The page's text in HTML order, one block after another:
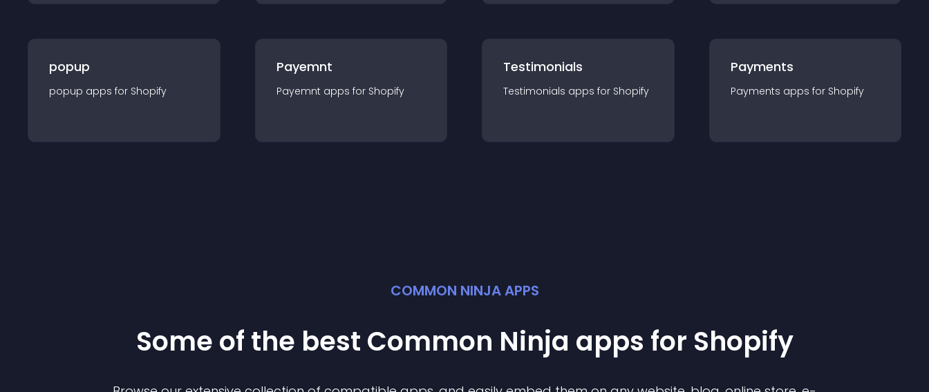
popup
popup apps for Shopify
Payemnt
Payemnt apps for Shopify
Testimonials
Testimonials apps for Shopify
Payments
Payments apps for Shopify
COMMON NINJA APPS
Some of the best Common Ninja apps for Shopify